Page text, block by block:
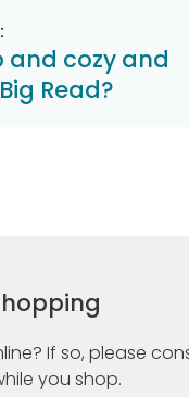
and cozy and
Read?
If so, please
you shop.